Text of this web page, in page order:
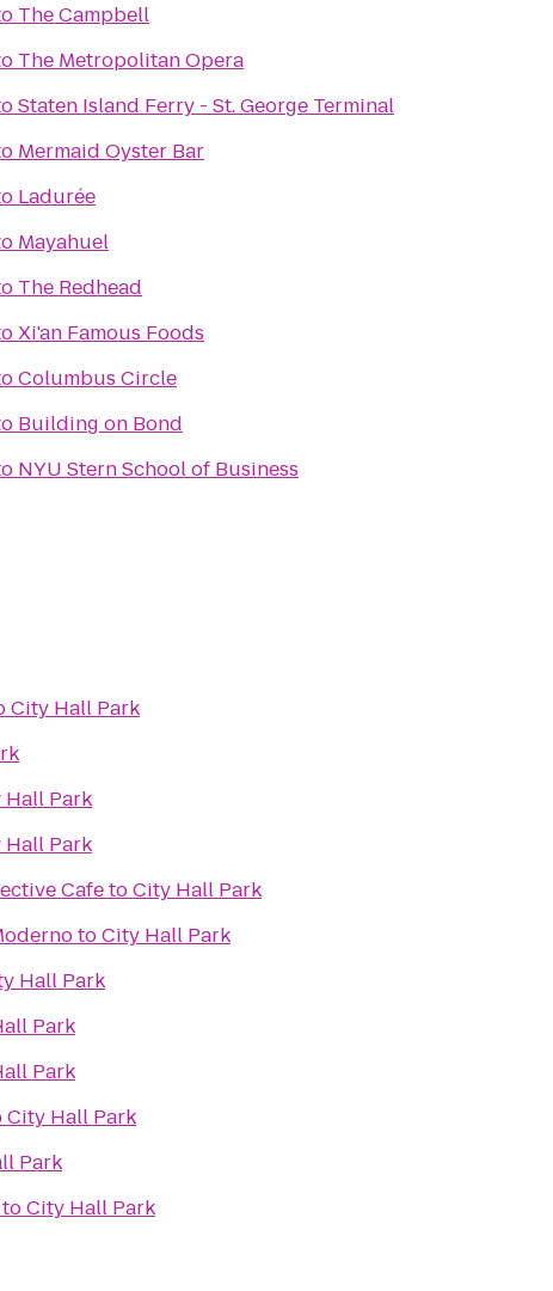
The Campbell
The Metropolitan Opera
Staten Island Ferry - St. George Terminal
Mermaid Oyster Bar
Ladurée
Mayahuel
The Redhead
Xi'an Famous Foods
Columbus Circle
Building on Bond
NYU Stern School of Business
City Hall Park
Hall Park
Hall Park
CafetoCity Hall Park
toCity Hall Park
Hall Park
Park
Park
City Hall Park
Park
toCity Hall Park